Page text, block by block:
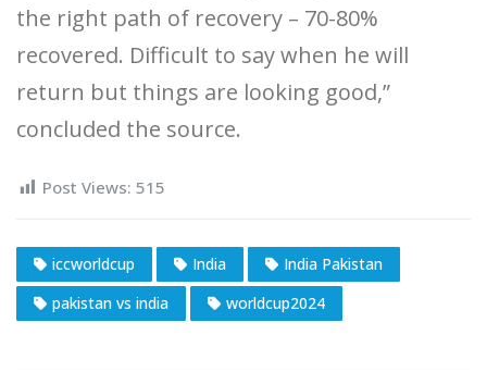
the right path of recovery – 70-80%
recovered. Difficult to say when he will
return but things are looking good,”
concluded the source.
Post Views: 515
iccworldcup India
India Pakistan
pakistan vs india
worldcup2024